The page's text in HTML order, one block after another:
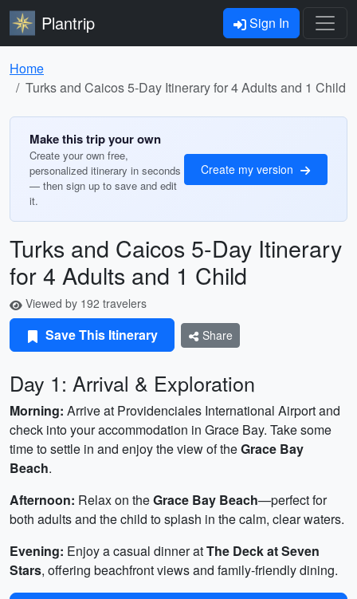
Plantrip Sign In
Home
Turks and Caicos 5-Day Itinerary for 4 Adults and 1 Child
Make this trip your own
Create your own free,
personalized itinerary in seconds
— then sign up to save and edit
it.
Create my version
Turks and Caicos 5-Day Itinerary
for 4 Adults and 1 Child
Viewed by 192 travelers
Save This Itinerary Share
Day 1: Arrival & Exploration
Morning: Arrive at Providenciales International Airport and
check into your accommodation in Grace Bay. Take some
time to settle in and enjoy the view of theGrace Bay
Beach.
Afternoon: Relax on theGrace Bay Beach—perfect for
both adults and the child to splash in the calm, clear waters.
Evening: Enjoy a casual dinner atThe Deck at Seven
Stars, offering beachfront views and family-friendly dining.